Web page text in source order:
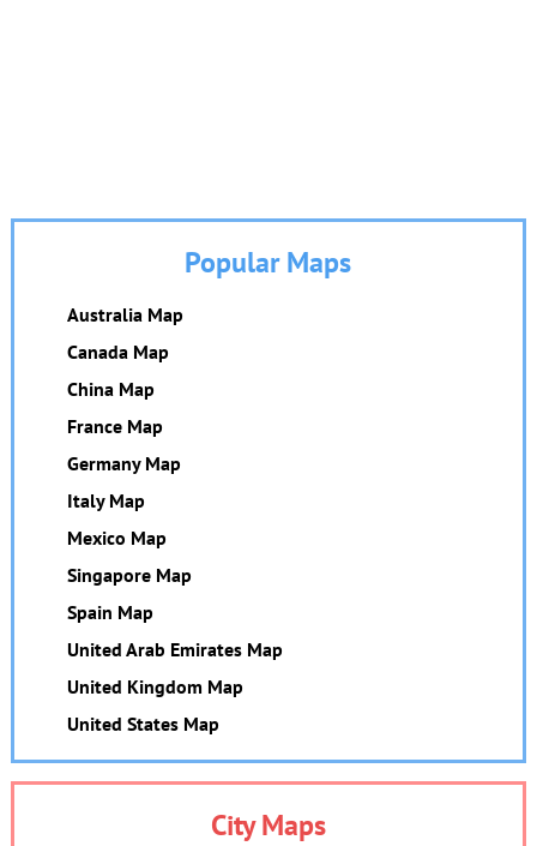
Popular Maps
Australia Map
Canada Map
China Map
France Map
Germany Map
Italy Map
Mexico Map
Singapore Map
Spain Map
United Arab Emirates Map
United Kingdom Map
United States Map
City Maps